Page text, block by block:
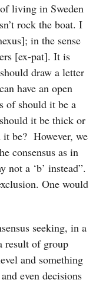
living in Sweden
rock the boat. I
in the sense
[ex-pat]. It is
draw a letter
have an open
of should it be a
it be thick or
it be? However, we
consensus as in
not a ‘b’ instead”.
One would
seeking, in a
result of group
and something
even decisions